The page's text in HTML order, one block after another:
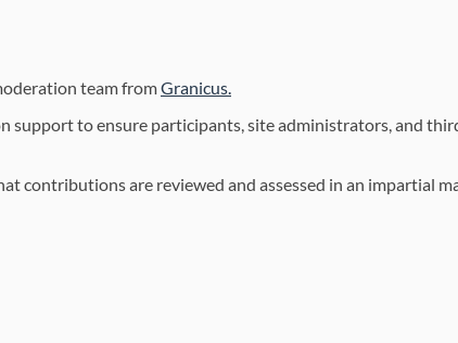
team fromGranicus.
to ensure participants, site administrators, and
contributions are reviewed and assessed in an impartial